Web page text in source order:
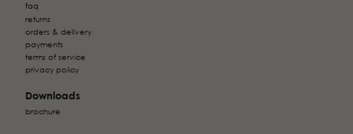
faq
returns
orders & delivery
payments
terms of service
privacy policy
Downloads
brochure